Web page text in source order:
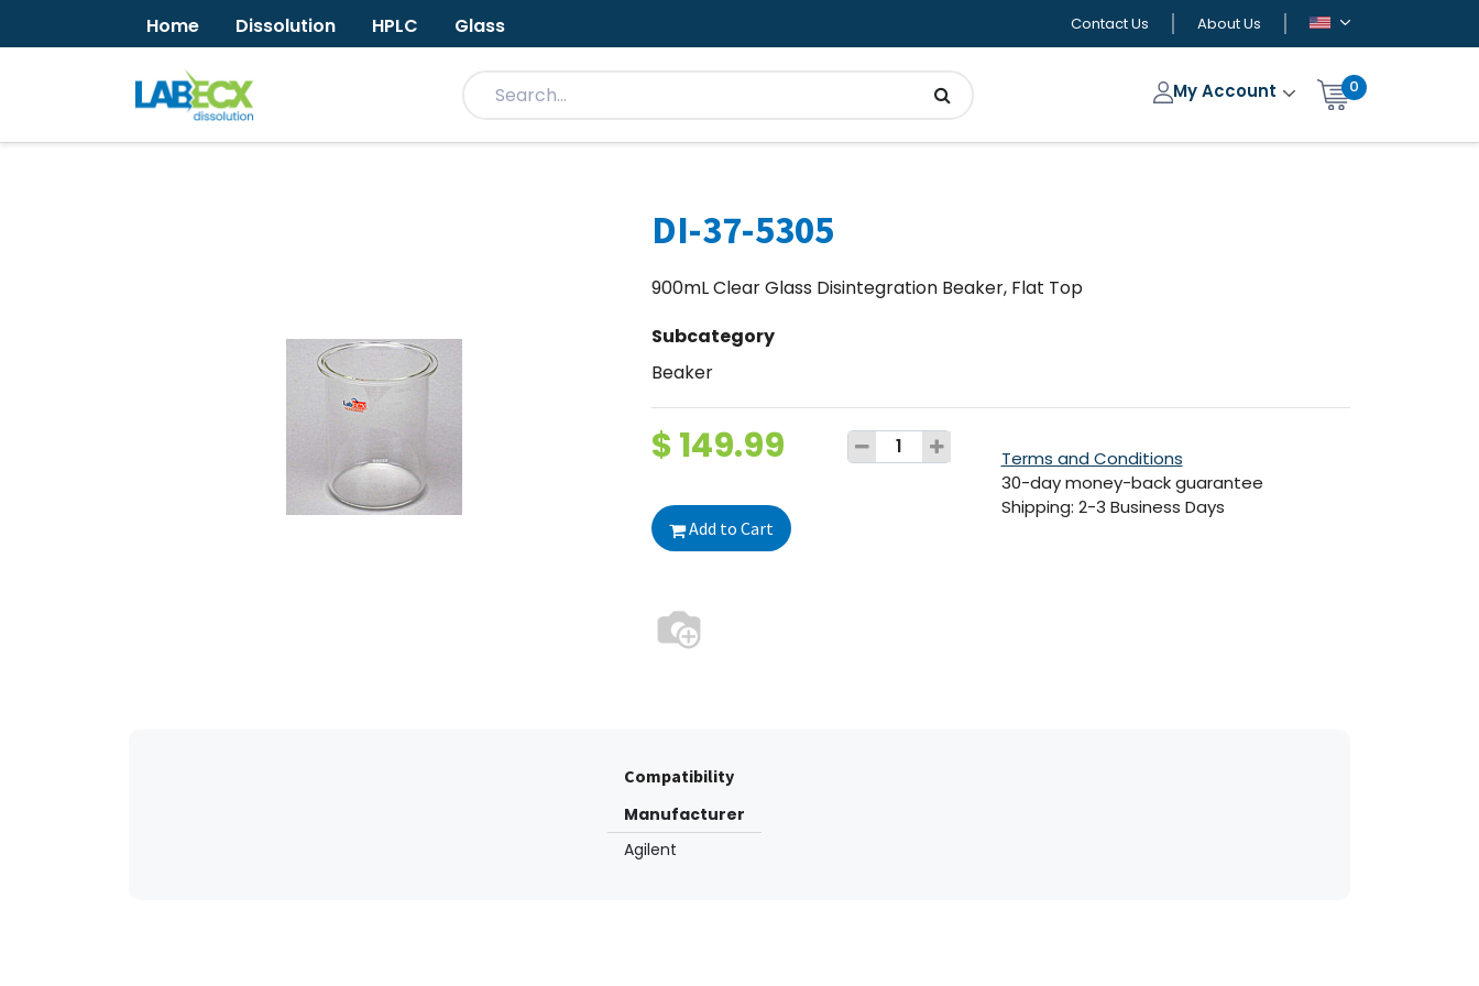
Home Dissolution HPLC Glass Contact Us About Us
My Account 0
DI-37-5305
900mL Clear Glass Disintegration Beaker, Flat Top
Subcategory
Beaker
$149.99
Add to Cart
Terms and Conditions
30-day money-back guarantee
Shipping: 2-3 Business Days
Compatibility
Manufacturer
Agilent